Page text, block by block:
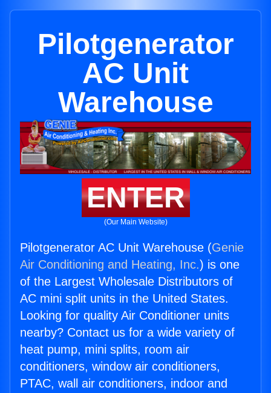
Pilotgenerator
AC Unit
Warehouse
ENTER
(Our Main Website)
Pilotgenerator AC Unit Warehouse (Genie
Air Conditioning and Heating, Inc.) is one
of the Largest Wholesale Distributors of
AC mini split units in the United States.
Looking for quality Air Conditioner units
nearby? Contact us for a wide variety of
heat pump, mini splits, room air
conditioners, window air conditioners,
PTAC, wall air conditioners, indoor and